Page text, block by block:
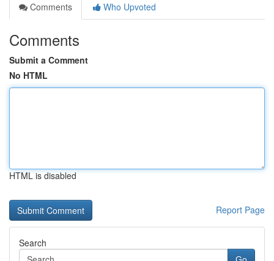
Comments
Who Upvoted
Comments
Submit a Comment
No HTML
HTML is disabled
Report Page
Search